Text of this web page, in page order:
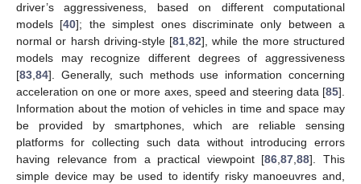
driver’s aggressiveness, based on different computational
models [40]; the simplest ones discriminate only between a
normal or harsh driving-style [81 82], while the more structured
models may recognize different degrees of aggressiveness
[83 84]. Generally, such methods use information concerning
acceleration on one or more axes, speed and steering data [85].
Information about the motion of vehicles in time and space may
be provided by smartphones, which are reliable sensing
platforms for collecting such data without introducing errors
having relevance from a practical viewpoint [86 ,87 ,88]. This
simple device may be used to identify risky manoeuvres and,